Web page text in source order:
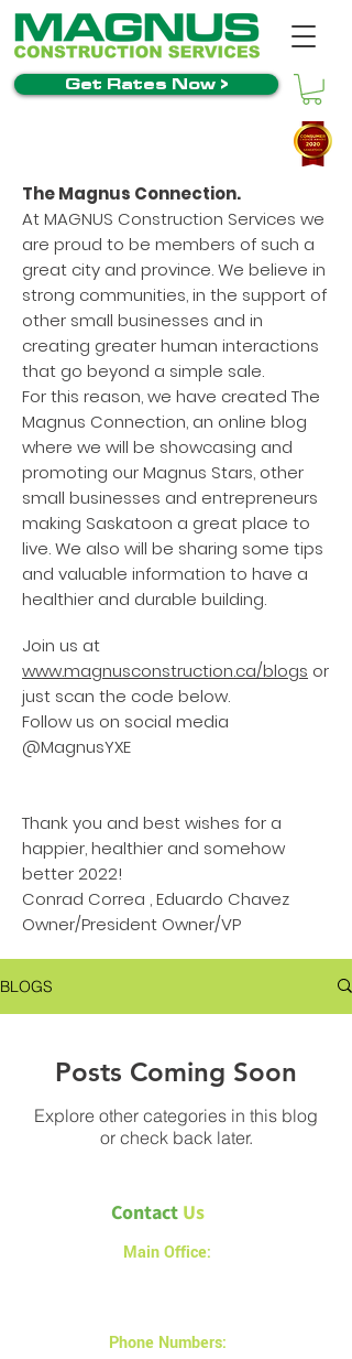
Get Rates Now >
The Magnus Connection.
At MAGNUS Construction Services we
are proud to be members of such a
great city and province. We believe in
strong communities, in the support of
other small businesses and in
creating greater human interactions
that go beyond a simple sale.
For this reason, we have created The
Magnus Connection, an online blog
where we will be showcasing and
promoting our Magnus Stars, other
small businesses and entrepreneurs
making Saskatoon a great place to
live. We also will be sharing some tips
and valuable information to have a
healthier and durable building.
Join us at
www.magnusconstruction.ca/blogs or
just scan the code below.
Follow us on social media
@MagnusYXE
Thank you and best wishes for a
happier, healthier and somehow
better 2022!
Conrad Correa , Eduardo Chavez
Owner/President Owner/VP
BLOGS
Posts Coming Soon
Explore other categories in this blog
or check back later.
Contact Us
Main Office:
Phone Numbers: